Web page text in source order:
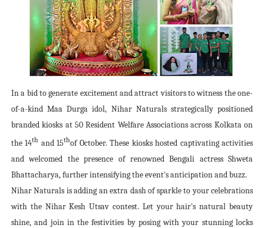
In a bid to generate excitement and attract visitors to witness the one-
of-a-kind Maa Durga idol, Nihar Naturals strategically positioned
branded kiosks at 50 Resident Welfare Associations across Kolkata on
the 14th and 15thof October. These kiosks hosted captivating activities
and welcomed the presence of renowned Bengali actress Shweta
Bhattacharya, further intensifying the event's anticipation and buzz.
Nihar Naturals is adding an extra dash of sparkle to your celebrations
with the Nihar Kesh Utsav contest. Let your hair's natural beauty
shine, and join in the festivities by posing with your stunning locks